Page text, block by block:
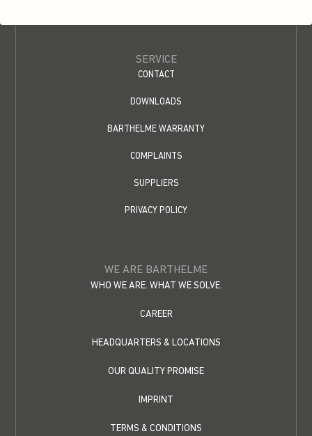
SERVICE
CONTACT
DOWNLOADS
BARTHELME WARRANTY
COMPLAINTS
SUPPLIERS
PRIVACY POLICY
WE ARE BARTHELME
WHO WE ARE. WHAT WE SOLVE.
CAREER
HEADQUARTERS & LOCATIONS
OUR QUALITY PROMISE
IMPRINT
TERMS & CONDITIONS